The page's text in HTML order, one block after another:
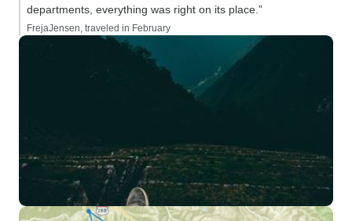
departments, everything was right on its place.”
FrejaJensen, traveled in February